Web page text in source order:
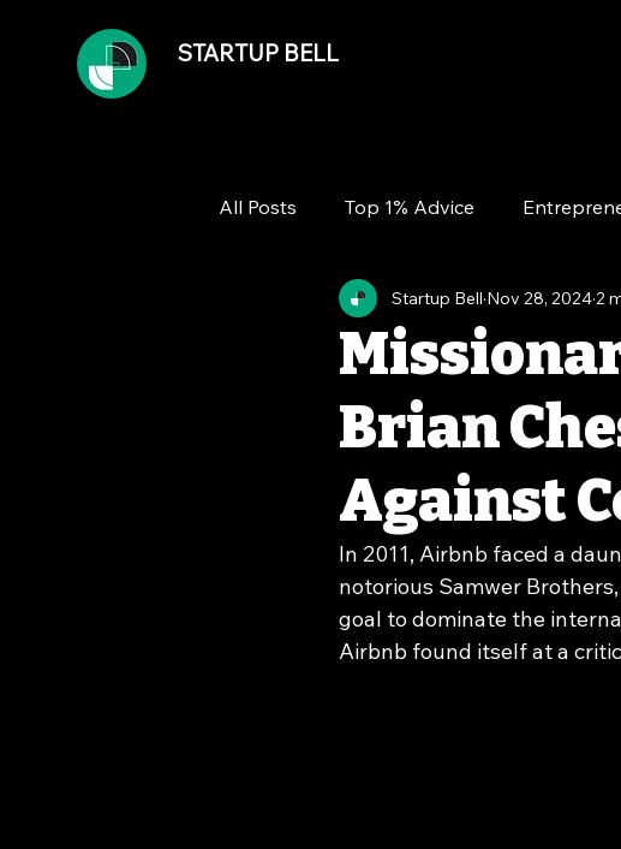
STARTUP BELL
All Posts Top 1% Advice
Growth Finance
Brian
Against
Startup Bell Nov 28, 20242
In 2011, Airbnb faced a
notorious Samwer
goal to dominate the
Airbnb found itself at a